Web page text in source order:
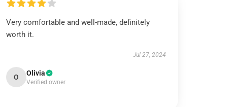
Very comfortable and well-made, definitely
worth it.
Jul 27, 2024
O Olivia
Verified owner